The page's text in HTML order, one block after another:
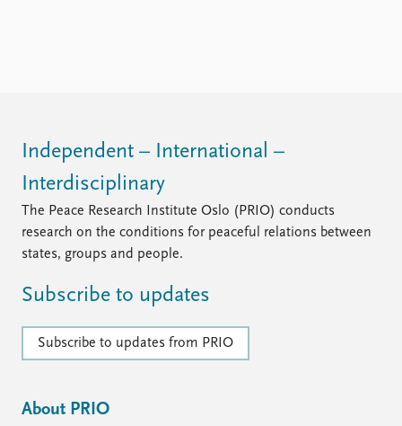
Independent – International –
Interdisciplinary
The Peace Research Institute Oslo (PRIO) conducts
research on the conditions for peaceful relations between
states, groups and people.
Subscribe to updates
Subscribe to updates from PRIO
About PRIO